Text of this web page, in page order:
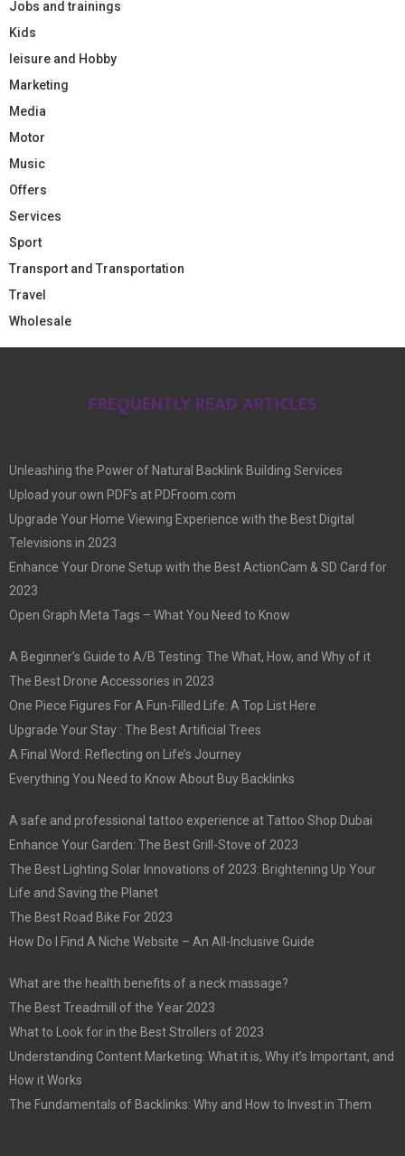
Jobs and trainings
Kids
leisure and Hobby
Marketing
Media
Motor
Music
Offers
Services
Sport
Transport and Transportation
Travel
Wholesale
FREQUENTLY READ ARTICLES
Unleashing the Power of Natural Backlink Building Services
Upload your own PDF’s at PDFroom.com
Upgrade Your Home Viewing Experience with the Best Digital
Televisions in 2023
Enhance Your Drone Setup with the Best ActionCam & SD Card for
2023
Open Graph Meta Tags – What You Need to Know
A Beginner’s Guide to A/B Testing: The What, How, and Why of it
The Best Drone Accessories in 2023
One Piece Figures For A Fun-Filled Life: A Top List Here
Upgrade Your Stay : The Best Artificial Trees
A Final Word: Reflecting on Life’s Journey
Everything You Need to Know About Buy Backlinks
A safe and professional tattoo experience at Tattoo Shop Dubai
Enhance Your Garden: The Best Grill-Stove of 2023
The Best Lighting Solar Innovations of 2023: Brightening Up Your
Life and Saving the Planet
The Best Road Bike For 2023
How Do I Find A Niche Website – An All-Inclusive Guide
What are the health benefits of a neck massage?
The Best Treadmill of the Year 2023
What to Look for in the Best Strollers of 2023
Understanding Content Marketing: What it is, Why it’s Important, and
How it Works
The Fundamentals of Backlinks: Why and How to Invest in Them